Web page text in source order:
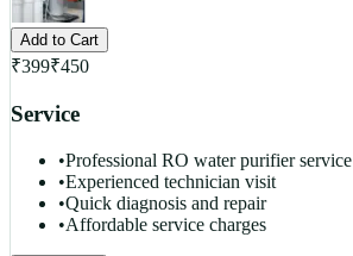
Add to Cart
₹399₹450
Service
•Professional RO water purifier service
•Experienced technician visit
•Quick diagnosis and repair
•Affordable service charges